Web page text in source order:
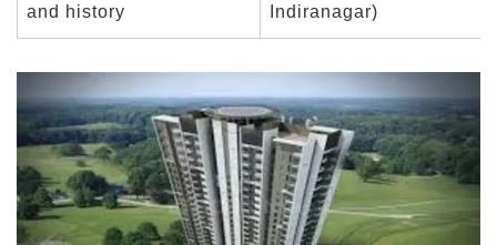
and history
Indiranagar)